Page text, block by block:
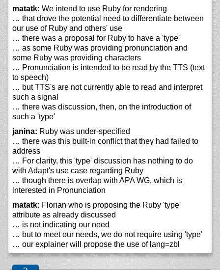
matatk: We intend to use Ruby for rendering
… that drove the potential need to differentiate between
our use of Ruby and others' use
… there was a proposal for Ruby to have a 'type'
… as some Ruby was providing pronunciation and
some Ruby was providing characters
… Pronunciation is intended to be read by the TTS (text
to speech)
… but TTS's are not currently able to read and interpret
such a signal
… there was discussion, then, on the introduction of
such a 'type'
janina: Ruby was under-specified
… there was this built-in conflict that they had failed to
address
… For clarity, this 'type' discussion has nothing to do
with Adapt's use case regarding Ruby
… though there is overlap with APA WG, which is
interested in Pronunciation
matatk: Florian who is proposing the Ruby 'type'
attribute as already discussed
… is not indicating our need
… but to meet our needs, we do not require using 'type'
… our explainer will propose the use of lang=zbl